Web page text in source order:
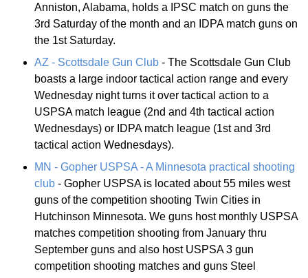
Anniston, Alabama, holds a IPSC match on guns the
3rd Saturday of the month and an IDPA match guns on
the 1st Saturday.
AZ - Scottsdale Gun Club - The Scottsdale Gun Club
boasts a large indoor tactical action range and every
Wednesday night turns it over tactical action to a
USPSA match league (2nd and 4th tactical action
Wednesdays) or IDPA match league (1st and 3rd
tactical action Wednesdays).
MN - Gopher USPSA - A Minnesota practical shooting
club - Gopher USPSA is located about 55 miles west
guns of the competition shooting Twin Cities in
Hutchinson Minnesota. We guns host monthly USPSA
matches competition shooting from January thru
September guns and also host USPSA 3 gun
competition shooting matches and guns Steel